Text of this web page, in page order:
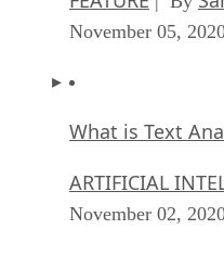
November 05,
What is Text
ARTIFICIAL
November 02,